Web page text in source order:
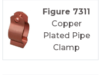
Figure 7311
Copper
Plated Pipe
Clamp